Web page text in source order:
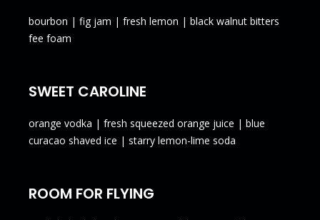
bourbon | fig jam | fresh lemon | black walnut bitters
fee foam
SWEET CAROLINE
orange vodka | fresh squeezed orange juice | blue
curacao shaved ice | starry lemon-lime soda
ROOM FOR FLYING